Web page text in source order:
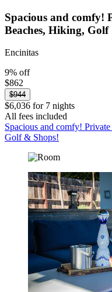
Spacious and comfy!
Beaches, Hiking, Golf
Encinitas
9% off
$862
$944
$6,036 for 7 nights
All fees included
Spacious and comfy!
Golf & Shops!